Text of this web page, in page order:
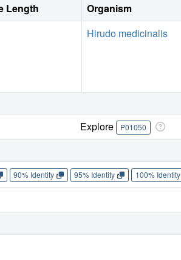
Length Organism
Hirudo medicinalis
Explore P01050
90% Identity 95% Identity 100% Identity